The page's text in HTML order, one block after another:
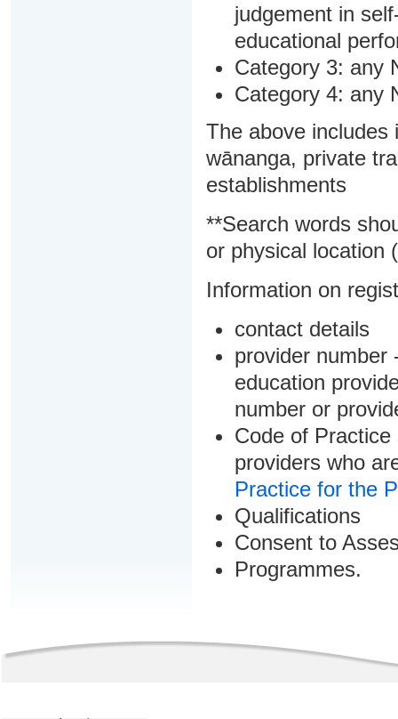
judgement in
educational
Category 3: any
Category 4: any
The above includes
wānanga, private
establishments
**Search words
or physical location
Information on
contact details
provider number
education
number or
Code of
providers who
Practice for the
Qualifications
Consent to
Programmes.